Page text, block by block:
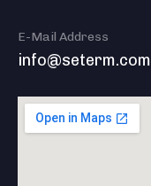
E-Mail Address
info@seterm.com